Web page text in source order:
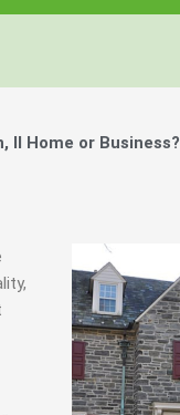
Il Home or Business?